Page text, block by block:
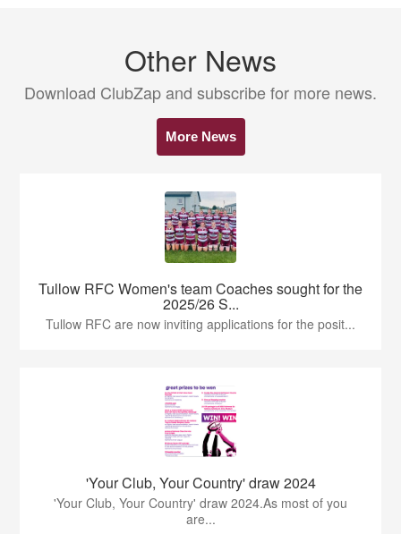
Other News
Download ClubZap and subscribe for more news.
More News
Tullow RFC Women's team Coaches sought for the
2025/26 S...
Tullow RFC are now inviting applications for the posit...
'Your Club, Your Country' draw 2024
'Your Club, Your Country' draw 2024.As most of you
are...